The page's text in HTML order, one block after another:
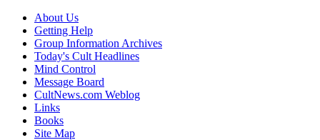
About Us
Getting Help
Group Information Archives
Today's Cult Headlines
Mind Control
Message Board
CultNews.com Weblog
Links
Books
Site Map